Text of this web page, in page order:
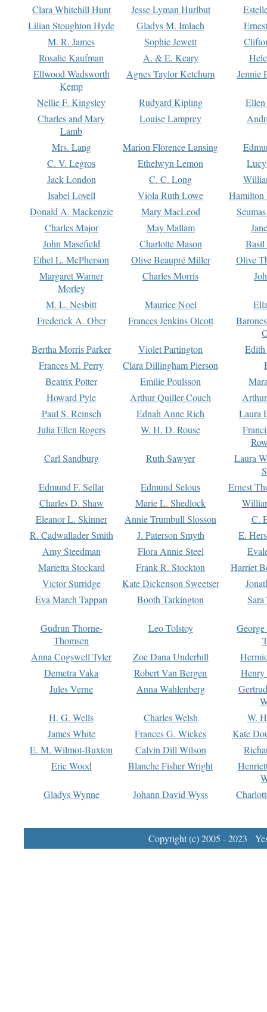
Clara Whitehill Hunt
Jesse Lyman Hurlbut
Lilian Stoughton Hyde
Gladys M. Imlach
M. R. James
Sophie Jewett
Rosalie Kaufman
A. & E. Keary
Ellwood Wadsworth
Kemp
Agnes Taylor Ketchum Jennie
Nellie F. Kingsley Rudyard Kipling
Charles and Mary
Lamb
Louise Lamprey
Mrs. Lang Marion Florence Lansing
C. V. Legros
Ethelwyn Lemon
Jack London
C. C. Long
Isabel Lovell
Viola Ruth Lowe
Hamilton
Donald A. Mackenzie
Mary MacLeod
Charles Major
May Mallam
John Masefield
Charlotte Mason
Basil
Ethel L. McPherson
Olive Beaupré Miller
Olive
Margaret Warner
Morley
Charles Morris
M. L. Nesbitt Maurice Noel
Frederick A. Ober
Frances Jenkins Olcott
Bertha Morris Parker
Violet Partington
Frances M. Perry
Clara Dillingham Pierson
Beatrix Potter
Emilie Poulsson
Howard Pyle
Arthur Quiller-Couch
Paul S. Reinsch
Ednah Anne Rich
Laura
Julia Ellen Rogers
W. H. D. Rouse
Carl Sandburg
Ruth Sawyer
Laura
Edmund F. Sellar
Edmund Selous
Ernest
Charles D. Shaw
Marie L. Shedlock
Eleanor L. Skinner
Annie Trumbull Slosson
C.
R. Cadwallader Smith
J. Paterson Smyth
E.
Amy Steedman
Flora Annie Steel
Marietta Stockard
Frank R. Stockton
Harriet
Victor Surridge
Kate Dickenson Sweetser
Eva March Tappan
Booth Tarkington Sara
Gudrun Thorne-
Thomsen
Leo Tolstoy
Anna Cogswell Tyler
Zoe Dana Underhill
Demetra Vaka
Robert Van Bergen
Jules Verne
Anna Wahlenberg
H. G. Wells
Charles Welsh
W.
James White
Frances G. Wickes
Kate
E. M. Wilmot-Buxton
Calvin Dill Wilson
Eric Wood
Blanche Fisher Wright
Gladys Wynne
Johann David Wyss
Copyright (c) 2005 - 2023